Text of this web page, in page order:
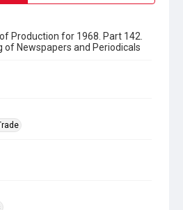
Production for 1968. Part 142.
of Newspapers and Periodicals